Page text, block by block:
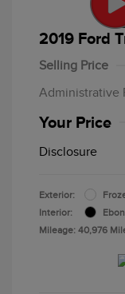
2019 Ford
Selling Price
Administrative
Your Price
Disclosure
Exterior:
Interior:
Mileage: 40,976